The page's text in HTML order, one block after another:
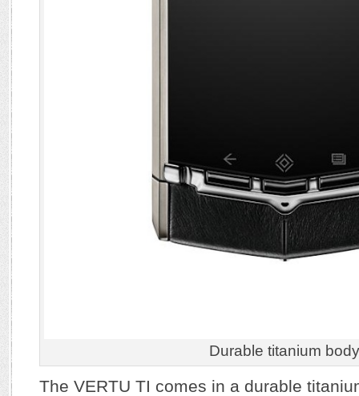
Durable titanium body
The VERTU TI comes in a durable